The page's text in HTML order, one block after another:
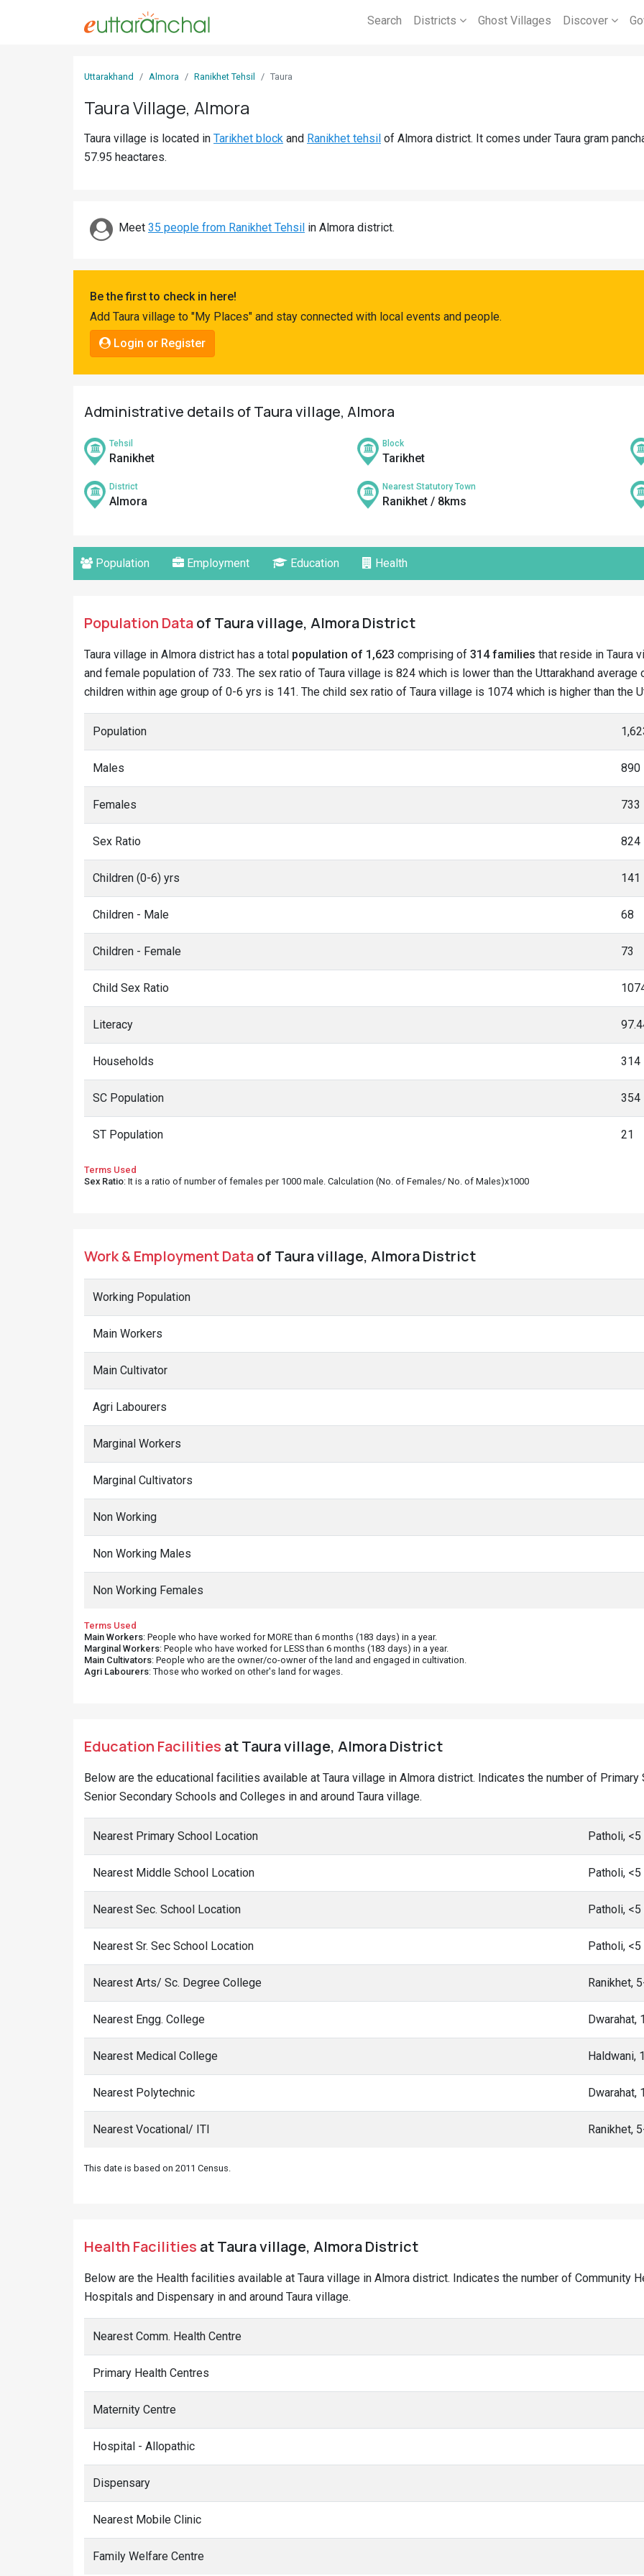
Search Districts Ghost Villages Discover
Uttarakhand Almora Ranikhet Tehsil Taura
Taura Village, Almora
Taura village is located in Tarikhet block and Ranikhet tehsil of Almora district. It comes under Taura gram
57.95 heactares.
Meet 35 people from Ranikhet Tehsil in Almora district.
Be the first to check in here!
Add Taura village to "My Places" and stay connected with local events and people.
Login or Register
Administrative details of Taura village, Almora
Tehsil
Ranikhet
Block
Tarikhet
District
Almora
Nearest Statutory Town
Ranikhet / 8kms
Population Employment Education Health
Population Dataof Taura village, Almora District
Taura village in Almora district has a total population of 1,623 comprising of 314 families that reside in Taura
and female population of 733. The sex ratio of Taura village is 824 which is lower than the Uttarakhand average
children within age group of 0-6 yrs is 141. The child sex ratio of Taura village is 1074 which is higher than the
Population
Males 890
Females 733
Sex Ratio 824
Children (0-6) yrs 141
Children - Male 68
Children - Female 73
Child Sex Ratio
Literacy
Households 314
SC Population 354
ST Population 21
Terms Used
Sex Ratio: It is a ratio of number of females per 1000 male. Calculation (No. of Females/ No. of Males)x1000
Work & Employment Dataof Taura village, Almora District
Working Population
Main Workers
Main Cultivator
Agri Labourers
Marginal Workers
Marginal Cultivators
Non Working
Non Working Males
Non Working Females
Terms Used
Main Workers: People who have worked for MORE than 6 months (183 days) in a year.
Marginal Workers: People who have worked for LESS than 6 months (183 days) in a year.
Main Cultivators: People who are the owner/co-owner of the land and engaged in cultivation.
Agri Labourers: Those who worked on other's land for wages.
Education Facilities at Taura village, Almora District
Below are the educational facilities available at Taura village in Almora district. Indicates the number of
Senior Secondary Schools and Colleges in and around Taura village.
Nearest Primary School Location Patholi,
Nearest Middle School Location Patholi,
Nearest Sec. School Location Patholi,
Nearest Sr. Sec School Location Patholi,
Nearest Arts/ Sc. Degree College Ranikhet,
Nearest Engg. College Dwarahat,
Nearest Medical College Haldwani,
Nearest Polytechnic Dwarahat,
Nearest Vocational/ ITI Ranikhet,
This date is based on 2011 Census.
Health Facilities at Taura village, Almora District
Below are the Health facilities available at Taura village in Almora district. Indicates the number of Community
Hospitals and Dispensary in and around Taura village.
Nearest Comm. Health Centre
Primary Health Centres
Maternity Centre
Hospital - Allopathic
Dispensary
Nearest Mobile Clinic
Family Welfare Centre